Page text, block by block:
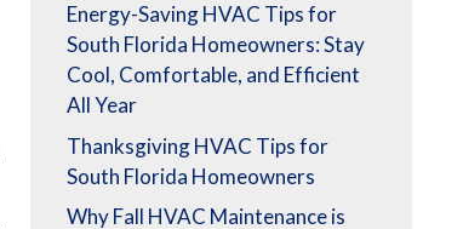
Energy-Saving HVAC Tips for
South Florida Homeowners: Stay
Cool, Comfortable, and Efficient
All Year
Thanksgiving HVAC Tips for
South Florida Homeowners
Why Fall HVAC Maintenance is